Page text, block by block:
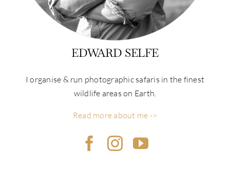
EDWARD SELFE
I organise & run photographic safaris in the finest
wildlife areas on Earth.
Read more about me ->